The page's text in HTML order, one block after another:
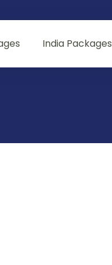
India Packages